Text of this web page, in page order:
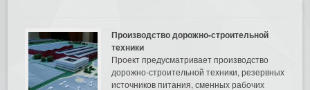
Производство дорожно-строительной
техники
Проект предусматривает производство
дорожно-строительной техники, резервных
источников питания, сменных рабочих